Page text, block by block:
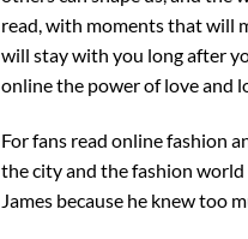
read, with moments that will
will stay with you long after
online the power of love and
For fans read online fashion
the city and the fashion
James because he knew too